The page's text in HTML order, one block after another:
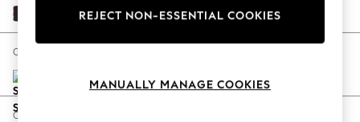
Escape into Summer: As Advertised
Spring Dressing
Coastal Prints
Alwyn Velvet Chocolate Brown
Change Size And Shape
Change Feet
REJECT NON-ESSENTIAL COOKIES
MANUALLY MANAGE COOKIES